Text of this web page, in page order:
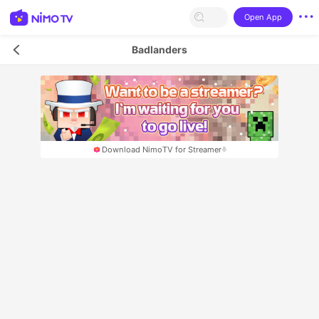
Open App
Badlanders
Download NimoTV for Streamer